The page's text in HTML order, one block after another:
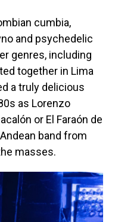
cumbia,
and psychedelic
genres, including
together in Lima
a truly delicious
as Lorenzo
or El Faraón de
band from
masses.